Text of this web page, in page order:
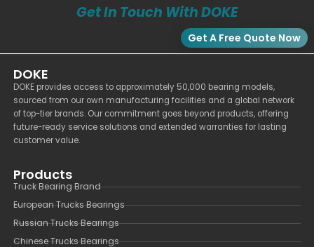
Get In Touch With DOKE
Get A Free Quote Now
DOKE
DOKE provides access to approximately 50,000 bearing models,
sourced from our own manufacturing facilities and a global network
of top-tier brands. Our commitment goes beyond products, offering
future-ready service solutions and extended warranties for lasting
customer value.
Products
Truck Bearing Brand
European Trucks Bearings
Russian Trucks Bearings
Chinese Trucks Bearings